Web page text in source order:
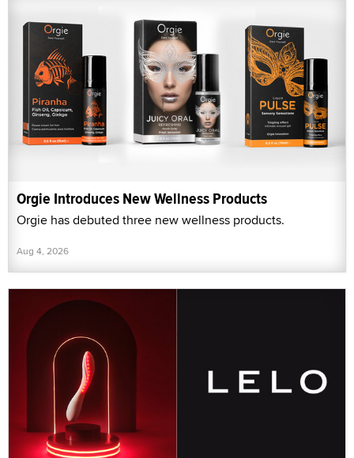
Orgie Introduces New Wellness Products
Orgie has debuted three new wellness products.
Aug 4, 2026